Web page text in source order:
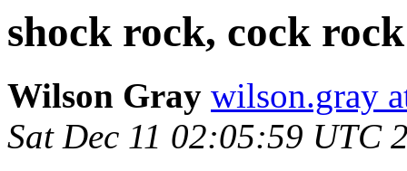
shock rock, cock rock
Wilson Gray wilson.gray
Sat Dec 11 02:05:59 UTC